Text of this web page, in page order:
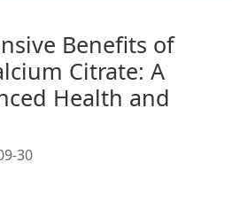
Benefits of
Citrate: A
Health and
30